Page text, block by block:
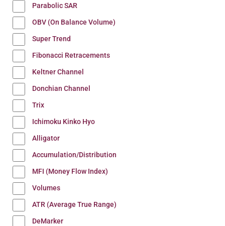
Parabolic SAR
OBV (On Balance Volume)
Super Trend
Fibonacci Retracements
Keltner Channel
Donchian Channel
Trix
Ichimoku Kinko Hyo
Alligator
Accumulation/Distribution
MFI (Money Flow Index)
Volumes
ATR (Average True Range)
DeMarker